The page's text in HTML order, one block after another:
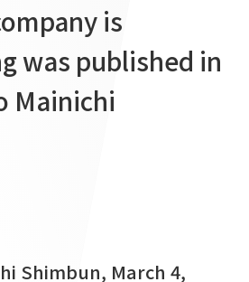
TOP
provided
is
was published in
Mainichi
Shimbun, March 4,